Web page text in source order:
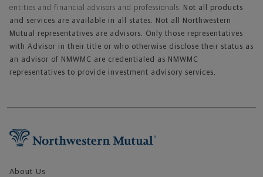
entities and financial advisors and professionals. Not all products
and services are available in all states. Not all Northwestern
Mutual representatives are advisors. Only those representatives
with Advisor in their title or who otherwise disclose their status as
an advisor of NMWMC are credentialed as NMWMC
representatives to provide investment advisory services.
About Us